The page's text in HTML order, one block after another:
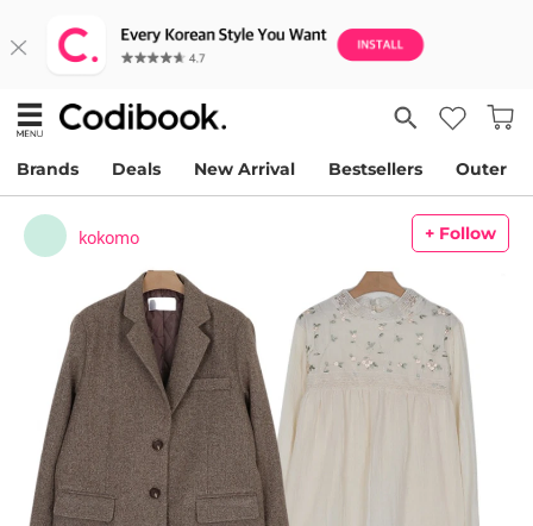
Brands Deals New Arrival Bestsellers Outer
kokomo + Follow